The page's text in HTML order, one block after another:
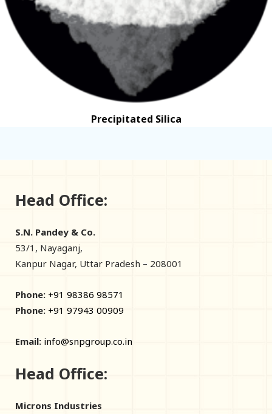
Precipitated Silica
Head Office:
S.N. Pandey & Co.
53/1, Nayaganj,
Kanpur Nagar, Uttar Pradesh – 208001
Phone: +91 98386 98571
Phone: +91 97943 00909
Email: info@snpgroup.co.in
Head Office:
Microns Industries